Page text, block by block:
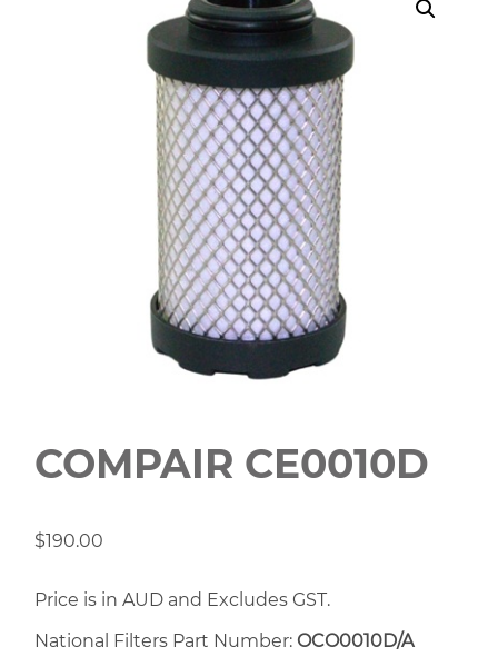
COMPAIR CE0010D
$190.00
Price is in AUD and Excludes GST.
National Filters Part Number: OCO0010D/A